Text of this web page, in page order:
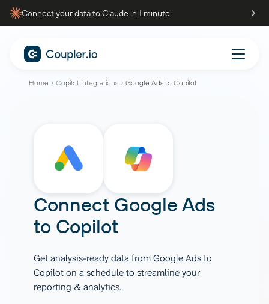
Connect your data to Claude in 1 minute
Home Copilot integrations Google Ads to Copilot
Connect Google Ads
to Copilot
Get analysis-ready data from Google Ads to
Copilot on a schedule to streamline your
reporting & analytics.